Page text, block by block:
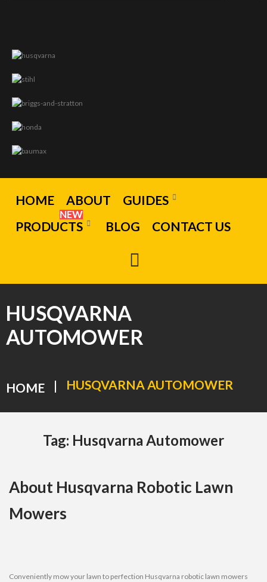
HOME ABOUT
GUIDES
PRODUCTS
NEW
BLOG CONTACT US
HUSQVARNA
AUTOMOWER
HOME | HUSQVARNA AUTOMOWER
Tag: Husqvarna Automower
About Husqvarna Robotic Lawn
Mowers
Conveniently mow your lawn to perfection Husqvarna robotic lawn mowers